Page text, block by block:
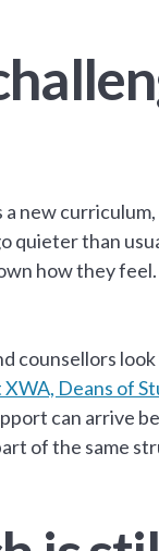
new
than
how they
counsellors
XWA, Deans of
can arrive
of the same